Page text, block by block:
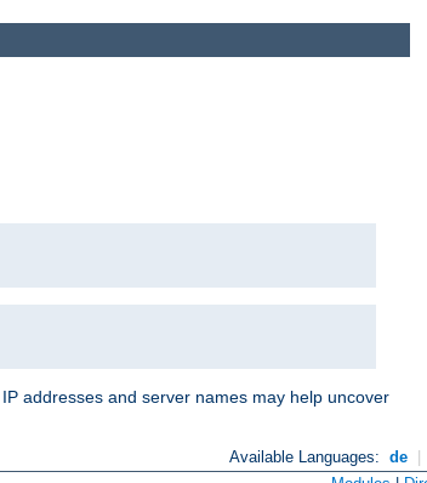
addresses and server names may help uncover
Available Languages: de